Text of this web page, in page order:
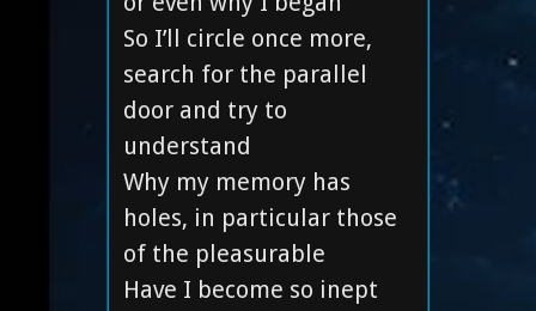
So I’ll circle once more,
search for the parallel
door and try to
understand
Why my memory has
holes, in particular those
of the pleasurable
Have I become so inept